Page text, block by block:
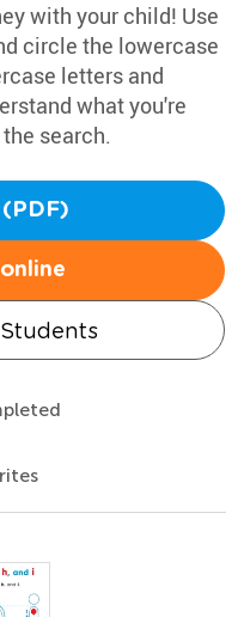
with your child! Use
circle the lowercase
letters and
what you're
search.